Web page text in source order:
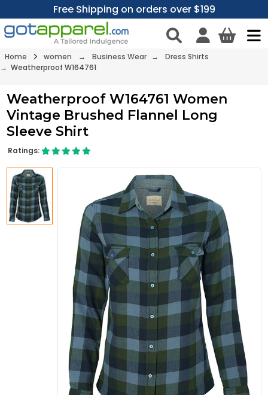
Free Shipping on orders over $199
Home women → Business Wear →
Dress Shirts
→ Weatherproof W164761
Weatherproof W164761 Women
Vintage Brushed Flannel Long
Sleeve Shirt
Ratings: